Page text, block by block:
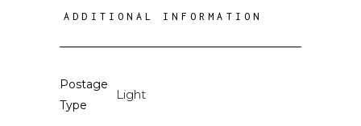
ADDITIONAL INFORMATION
Postage
Type
Light